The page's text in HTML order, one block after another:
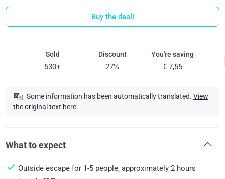
Buy the deal!
Sold
530+
Discount
27%
You're saving
€ 7,55
Some information has been automatically translated. View
the original text here.
What to expect
Outside escape for 1-5 people, approximately 2 hours